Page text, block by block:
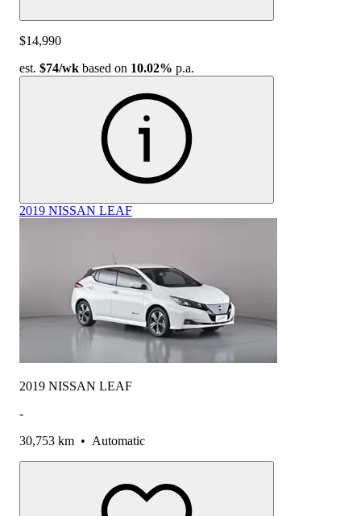
$14,990
est. $74/wk based on 10.02% p.a.
2019 NISSAN LEAF
2019 NISSAN LEAF
-
30,753 km • Automatic